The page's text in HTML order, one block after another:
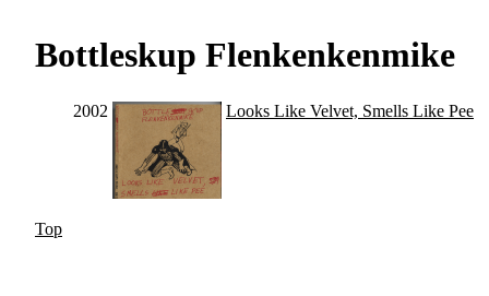
Bottleskup Flenkenkenmike
2002 Looks Like Velvet, Smells Like Pee
Top